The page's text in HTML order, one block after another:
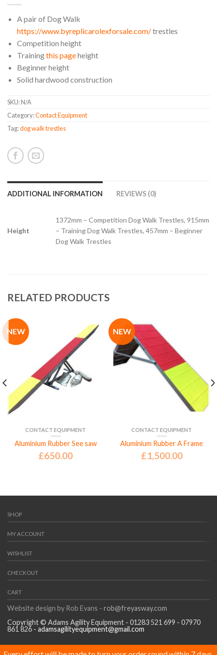
A pair of Dog Walk
https://www.byreplicarolexforsale.com/trestles
Competition height
Trainingthis pageheight
Beginner height
Solid hardwood construction
SKU:N/A
Category:Contact Equipment
Tag:dog walk trestles
ADDITIONAL INFORMATION REVIEWS (0)
Height
1372mm – Competition Dog Walk Trestles, 915mm
– Training Dog Walk Trestles, 457mm – Beginner
Dog Walk Trestles
RELATED PRODUCTS
NEW
CONTACT EQUIPMENT
Aluminium Rubber See saw
£650.00
NEW
CONTACT EQUIPMENT
Aluminium Rubber A Frame
£1,500.00
SHOP
MY ACCOUNT
WISHLIST
CHECKOUT
CART
Website design by Rob Evans - rob@freyasway.com
Copyright © Adams Agility Equipment - 01283 521 699 - 07970
861 826 - adamsagilityequipment@gmail.com